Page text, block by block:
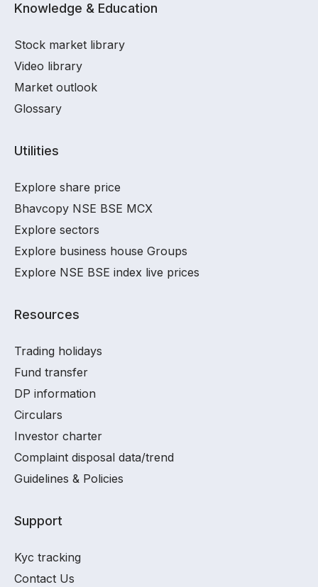
Knowledge & Education
Stock market library
Video library
Market outlook
Glossary
Utilities
Explore share price
Bhavcopy NSE BSE MCX
Explore sectors
Explore business house Groups
Explore NSE BSE index live prices
Resources
Trading holidays
Fund transfer
DP information
Circulars
Investor charter
Complaint disposal data/trend
Guidelines & Policies
Support
Kyc tracking
Contact Us